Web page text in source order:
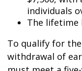
individuals
The lifetime
To qualify for
withdrawal of